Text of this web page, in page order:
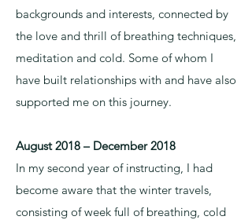
backgrounds and interests, connected by
the love and thrill of breathing techniques,
meditation and cold. Some of whom I
have built relationships with and have also
supported me on this journey.
August 2018 – December 2018
In my second year of instructing, I had
become aware that the winter travels,
consisting of week full of breathing, cold